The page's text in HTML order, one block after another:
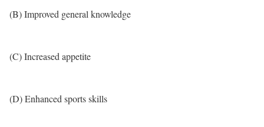
(B) Improved general knowledge
(C) Increased appetite
(D) Enhanced sports skills